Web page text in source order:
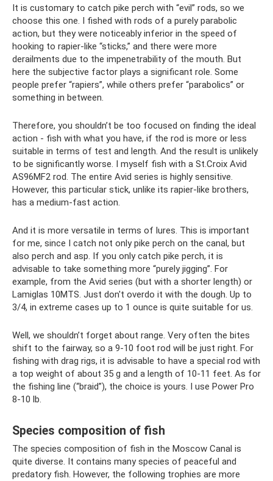
It is customary to catch pike perch with “evil” rods, so we
choose this one. I fished with rods of a purely parabolic
action, but they were noticeably inferior in the speed of
hooking to rapier-like “sticks,” and there were more
derailments due to the impenetrability of the mouth. But
here the subjective factor plays a significant role. Some
people prefer “rapiers”, while others prefer “parabolics” or
something in between.
Therefore, you shouldn’t be too focused on finding the ideal
action - fish with what you have, if the rod is more or less
suitable in terms of test and length. And the result is unlikely
to be significantly worse. I myself fish with a St.Croix Avid
AS96MF2 rod. The entire Avid series is highly sensitive.
However, this particular stick, unlike its rapier-like brothers,
has a medium-fast action.
And it is more versatile in terms of lures. This is important
for me, since I catch not only pike perch on the canal, but
also perch and asp. If you only catch pike perch, it is
advisable to take something more “purely jigging”. For
example, from the Avid series (but with a shorter length) or
Lamiglas 10MTS. Just don't overdo it with the dough. Up to
3/4, in extreme cases up to 1 ounce is quite suitable for us.
Well, we shouldn’t forget about range. Very often the bites
shift to the fairway, so a 9-10 foot rod will be just right. For
fishing with drag rigs, it is advisable to have a special rod with
a top weight of about 35 g and a length of 10-11 feet. As for
the fishing line (“braid”), the choice is yours. I use Power Pro
8-10 lb.
Species composition of fish
The species composition of fish in the Moscow Canal is
quite diverse. It contains many species of peaceful and
predatory fish. However, the following trophies are more